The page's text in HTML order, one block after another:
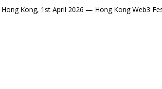
Hong Kong, 1st April 2026 — Hong Kong Web3